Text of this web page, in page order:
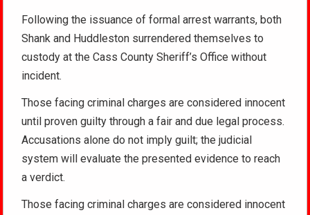
Following the issuance of formal arrest warrants, both
Shank and Huddleston surrendered themselves to
custody at the Cass County Sheriff’s Office without
incident.
Those facing criminal charges are considered innocent
until proven guilty through a fair and due legal process.
Accusations alone do not imply guilt; the judicial
system will evaluate the presented evidence to reach
a verdict.
Those facing criminal charges are considered innocent